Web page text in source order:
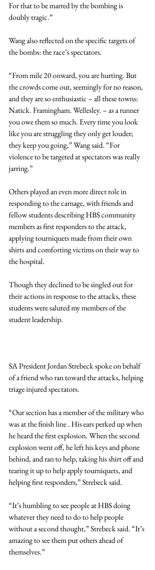
For that to be marred by the bombing is
doubly tragic.”
Wang also reflected on the specific targets of
the bombs: the race’s spectators.
“From mile 20 onward, you are hurting. But
the crowds come out, seemingly for no reason,
and they are so enthusiastic – all these towns:
Natick. Framingham. Wellesley. – as a runner
you owe them so much. Every time you look
like you are struggling they only get louder;
they keep you going,” Wang said. “For
violence to be targeted at spectators was really
jarring.”
Others played an even more direct role in
responding to the carnage, with friends and
fellow students describing HBS community
members as first responders to the attack,
applying tourniquets made from their own
shirts and comforting victims on their way to
the hospital.
Though they declined to be singled out for
their actions in response to the attacks, these
students were saluted my members of the
student leadership.
SA President Jordan Strebeck spoke on behalf
of a friend who ran toward the attacks, helping
triage injured spectators.
“Our section has a member of the military who
was at the finish line . His ears perked up when
he heard the first explosion. When the second
explosion went off, he left his keys and phone
behind, and ran to help, taking his shirt off and
tearing it up to help apply tourniquets, and
helping first responders,” Strebeck said.
“It’s humbling to see people at HBS doing
whatever they need to do to help people
without a second thought,” Strebeck said. “It’s
amazing to see them put others ahead of
themselves.”